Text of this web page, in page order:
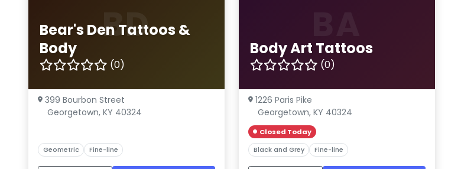
BD
Bear's Den Tattoos &
Body
(0)
399 Bourbon Street
Georgetown, KY 40324
Geometric Fine-line
Body Art Tattoos
(0)
1226 Paris Pike
Georgetown, KY 40324
Closed Today
Black and Grey Fine-line